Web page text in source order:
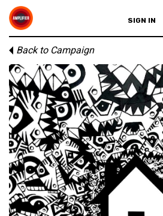
SIGN IN
Back to Campaign